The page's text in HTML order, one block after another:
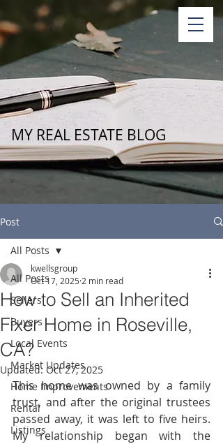
MY REAL ESTATE BLOG
Post
All Posts
Sellers
Buyers
Local Events
Market Updates
Home Improvements
Rental
Listings
All Posts
How to Sell an Inherited
Fixer Home in Roseville,
CA?
kwellsgroup
Oct 17, 2025 2 min read
Updated: Oct 27, 2025
This home was owned by a family
trust, and after the original trustees
passed away, it was left to five heirs.
My relationship began with the